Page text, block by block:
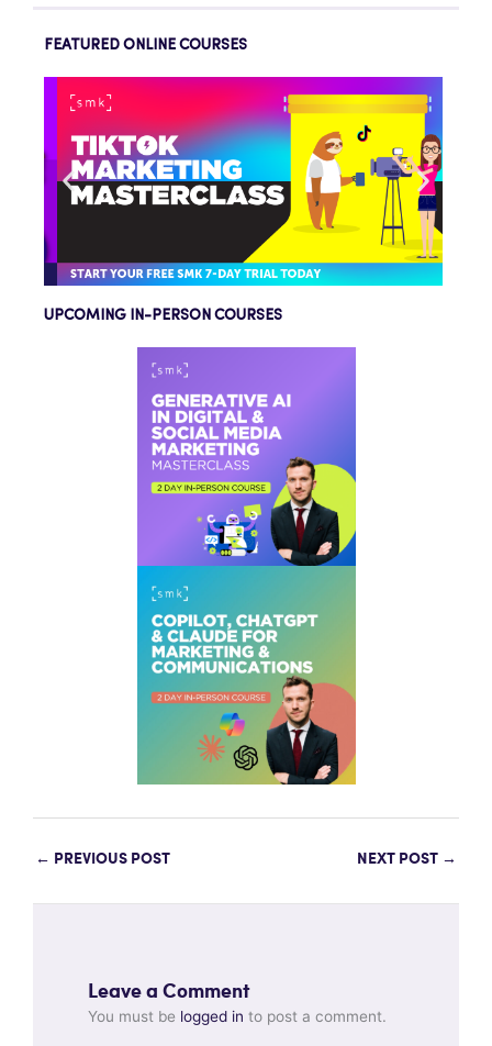
FEATURED ONLINE COURSES
UPCOMING IN-PERSON COURSES
← PREVIOUS POST NEXT POST →
Leave a Comment
You must be logged in to post a comment.